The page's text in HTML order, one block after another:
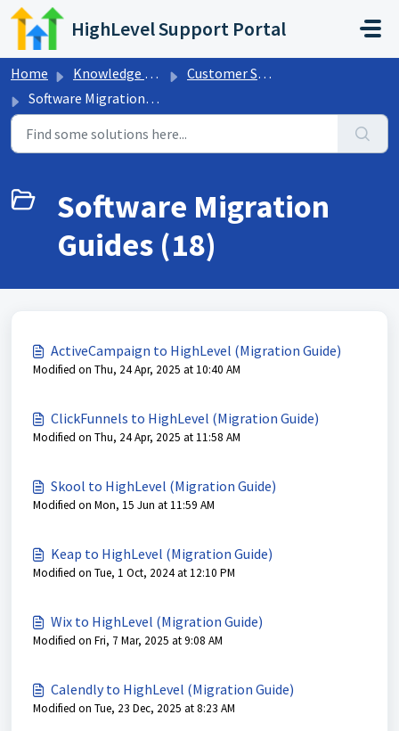
Skip to main content
HighLevel Support Portal
Home Knowledge base
Customer Support
Software Migration Guides
Software Migration
Guides (18)
ActiveCampaign to HighLevel (Migration Guide)
Modified on Thu, 24 Apr, 2025 at 10:40 AM
ClickFunnels to HighLevel (Migration Guide)
Modified on Thu, 24 Apr, 2025 at 11:58 AM
Skool to HighLevel (Migration Guide)
Modified on Mon, 15 Jun at 11:59 AM
Keap to HighLevel (Migration Guide)
Modified on Tue, 1 Oct, 2024 at 12:10 PM
Wix to HighLevel (Migration Guide)
Modified on Fri, 7 Mar, 2025 at 9:08 AM
Calendly to HighLevel (Migration Guide)
Modified on Tue, 23 Dec, 2025 at 8:23 AM